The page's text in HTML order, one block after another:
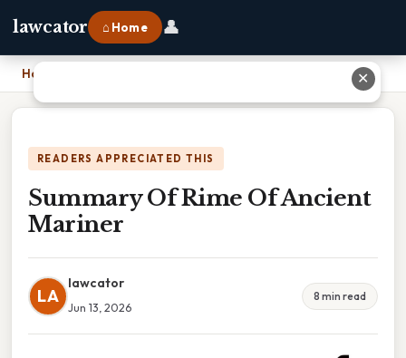
lawcator ⌂ Home 👤
Home
READERS APPRECIATED THIS
Summary Of Rime Of Ancient
Mariner
LA
lawcator
Jun 13, 2026
8 min read
✕